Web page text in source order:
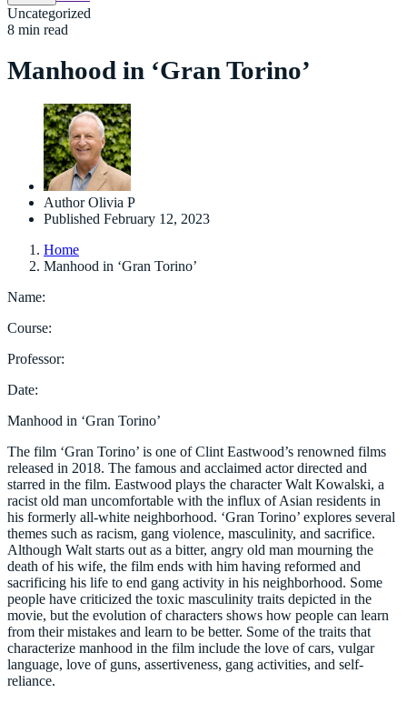
Uncategorized
8 min read
Manhood in ‘Gran Torino’
Author Olivia P
Published February 12, 2023
Home
Manhood in ‘Gran Torino’
Name:
Course:
Professor:
Date:
Manhood in ‘Gran Torino’
The film ‘Gran Torino’ is one of Clint Eastwood’s renowned films
released in 2018. The famous and acclaimed actor directed and
starred in the film. Eastwood plays the character Walt Kowalski, a
racist old man uncomfortable with the influx of Asian residents in
his formerly all-white neighborhood. ‘Gran Torino’ explores several
themes such as racism, gang violence, masculinity, and sacrifice.
Although Walt starts out as a bitter, angry old man mourning the
death of his wife, the film ends with him having reformed and
sacrificing his life to end gang activity in his neighborhood. Some
people have criticized the toxic masculinity traits depicted in the
movie, but the evolution of characters shows how people can learn
from their mistakes and learn to be better. Some of the traits that
characterize manhood in the film include the love of cars, vulgar
language, love of guns, assertiveness, gang activities, and self-
reliance.